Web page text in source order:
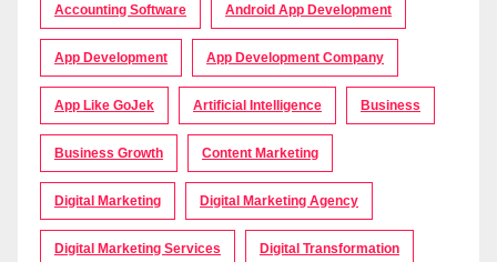
Accounting Software Android App Development
App Development App Development Company
App Like GoJek Artificial Intelligence Business
Business Growth Content Marketing
Digital Marketing Digital Marketing Agency
Digital Marketing Services Digital Transformation